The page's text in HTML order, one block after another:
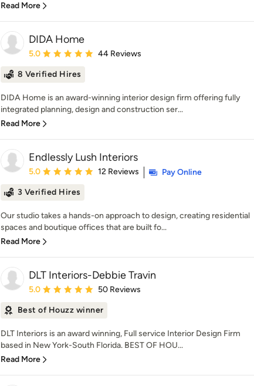
Read More
DIDA Home
Average rating: 5 out of 5 stars
5.0 44 Reviews
8 Verified Hires
DIDA Home is an award-winning interior design firm offering fully
integrated planning, design and construction ser...
Read More
Endlessly Lush Interiors
Average rating: 5 out of 5 stars
5.0 12 Reviews
Pay Online
3 Verified Hires
Our studio takes a hands-on approach to design, creating residential
spaces and boutique offices that are built fo...
Read More
DLT Interiors-Debbie Travin
Average rating: 5 out of 5 stars
5.0 50 Reviews
Best of Houzz winner
DLT Interiors is an award winning, Full service Interior Design Firm
based in New York-South Florida. BEST OF HOU...
Read More